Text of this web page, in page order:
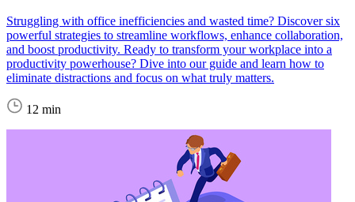
Struggling with office inefficiencies and wasted time? Discover six
powerful strategies to streamline workflows, enhance collaboration,
and boost productivity. Ready to transform your workplace into a
productivity powerhouse? Dive into our guide and learn how to
eliminate distractions and focus on what truly matters.
12 min